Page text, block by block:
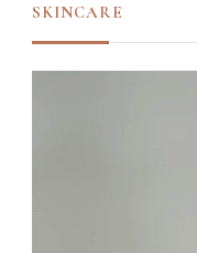
SKINCARE